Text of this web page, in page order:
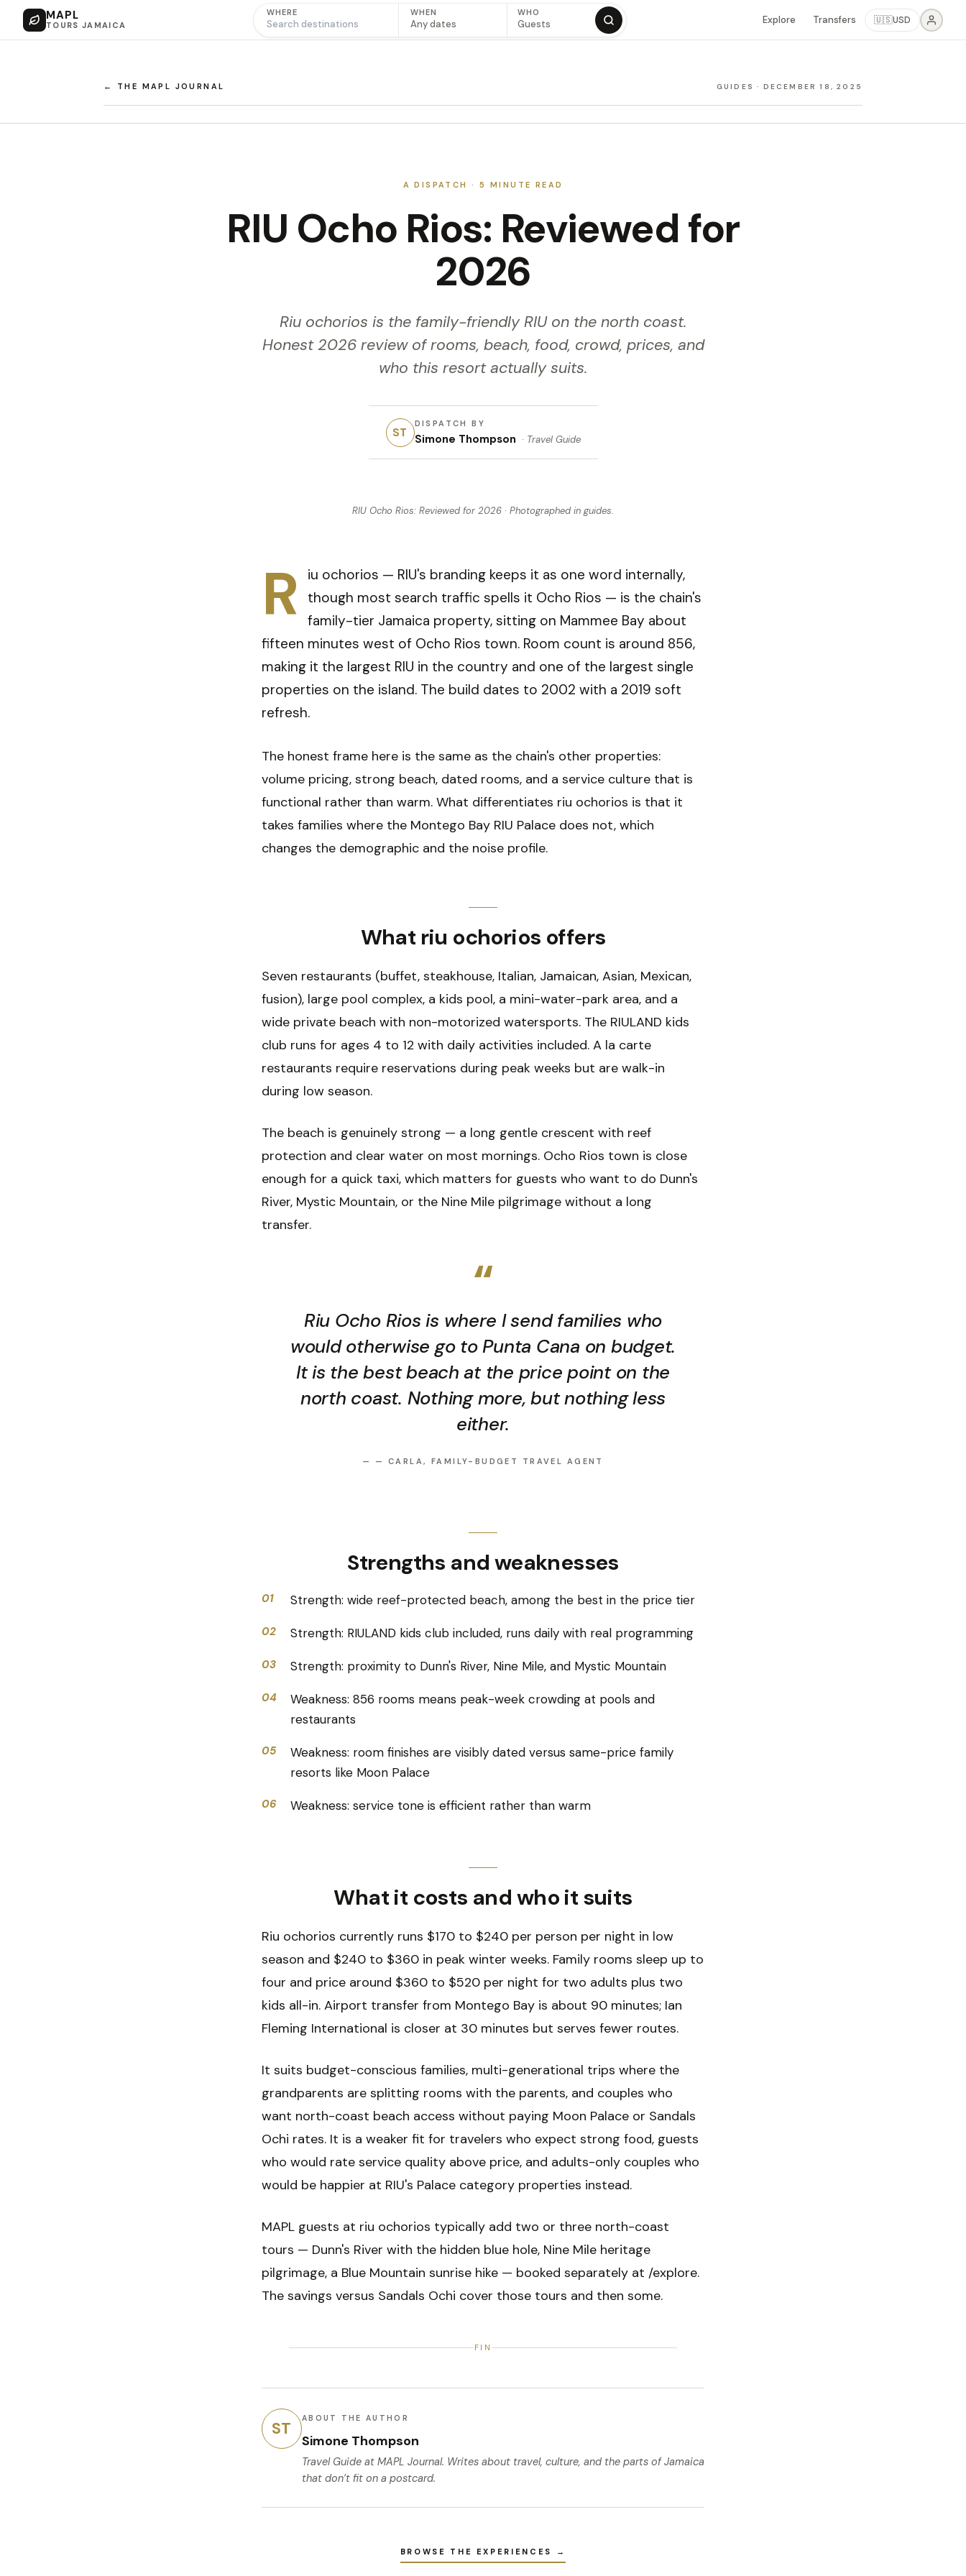
MAPL
TOURS JAMAICA
WHERE WHEN
Any dates
WHO
Guests Explore Transfers 🇺🇸USD
← THE MAPL JOURNAL GUIDES · DECEMBER 18, 2025
A DISPATCH · 5 MINUTE READ
RIU Ocho Rios: Reviewed for
2026
Riu ochorios is the family-friendly RIU on the north coast.
Honest 2026 review of rooms, beach, food, crowd, prices, and
who this resort actually suits.
ST
DISPATCH BY
Simone Thompson · Travel Guide
RIU Ocho Rios: Reviewed for 2026 · Photographed in guides.
R
iu ochorios — RIU's branding keeps it as one word internally,
though most search traffic spells it Ocho Rios — is the chain's
family-tier Jamaica property, sitting on Mammee Bay about
fifteen minutes west of Ocho Rios town. Room count is around 856,
making it the largest RIU in the country and one of the largest single
properties on the island. The build dates to 2002 with a 2019 soft
refresh.
The honest frame here is the same as the chain's other properties:
volume pricing, strong beach, dated rooms, and a service culture that is
functional rather than warm. What differentiates riu ochorios is that it
takes families where the Montego Bay RIU Palace does not, which
changes the demographic and the noise profile.
What riu ochorios offers
Seven restaurants (buffet, steakhouse, Italian, Jamaican, Asian, Mexican,
fusion), large pool complex, a kids pool, a mini-water-park area, and a
wide private beach with non-motorized watersports. The RIULAND kids
club runs for ages 4 to 12 with daily activities included. A la carte
restaurants require reservations during peak weeks but are walk-in
during low season.
The beach is genuinely strong — a long gentle crescent with reef
protection and clear water on most mornings. Ocho Rios town is close
enough for a quick taxi, which matters for guests who want to do Dunn's
River, Mystic Mountain, or the Nine Mile pilgrimage without a long
transfer.
“
Riu Ocho Rios is where I send families who
would otherwise go to Punta Cana on budget.
It is the best beach at the price point on the
north coast. Nothing more, but nothing less
either.
— — CARLA, FAMILY-BUDGET TRAVEL AGENT
Strengths and weaknesses
01 Strength: wide reef-protected beach, among the best in the price tier
02 Strength: RIULAND kids club included, runs daily with real programming
03 Strength: proximity to Dunn's River, Nine Mile, and Mystic Mountain
04
Weakness: 856 rooms means peak-week crowding at pools and
restaurants
05
Weakness: room finishes are visibly dated versus same-price family
resorts like Moon Palace
06 Weakness: service tone is efficient rather than warm
What it costs and who it suits
Riu ochorios currently runs $170 to $240 per person per night in low
season and $240 to $360 in peak winter weeks. Family rooms sleep up to
four and price around $360 to $520 per night for two adults plus two
kids all-in. Airport transfer from Montego Bay is about 90 minutes; Ian
Fleming International is closer at 30 minutes but serves fewer routes.
It suits budget-conscious families, multi-generational trips where the
grandparents are splitting rooms with the parents, and couples who
want north-coast beach access without paying Moon Palace or Sandals
Ochi rates. It is a weaker fit for travelers who expect strong food, guests
who would rate service quality above price, and adults-only couples who
would be happier at RIU's Palace category properties instead.
MAPL guests at riu ochorios typically add two or three north-coast
tours — Dunn's River with the hidden blue hole, Nine Mile heritage
pilgrimage, a Blue Mountain sunrise hike — booked separately at /explore.
The savings versus Sandals Ochi cover those tours and then some.
FIN
ST ABOUT THE AUTHOR
Simone Thompson
Travel Guide at MAPL Journal. Writes about travel, culture, and the parts of Jamaica
that don’t fit on a postcard.
BROWSE THE EXPERIENCES →